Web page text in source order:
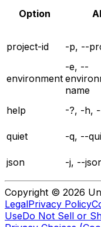
Option
project-id -p, --
environment
-e, --
name
help -?, -h,
quiet
-q, --
json
-j, --
Copyright © 2026
LegalPrivacy Policy
UseDo Not Sell or